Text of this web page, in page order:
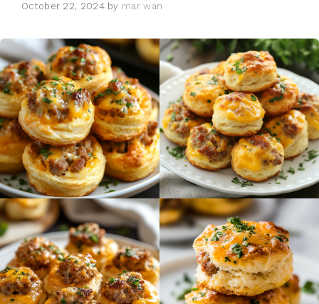
October 22, 2024 by mar wan